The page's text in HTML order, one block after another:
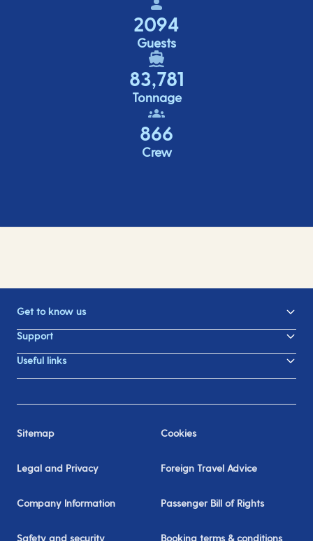
2094
Guests
83,781
Tonnage
866
Crew
Get to know us
Support
Useful links
Sitemap Cookies
Legal and Privacy Foreign Travel Advice
Company Information Passenger Bill of Rights
Safety and security Booking terms & conditions